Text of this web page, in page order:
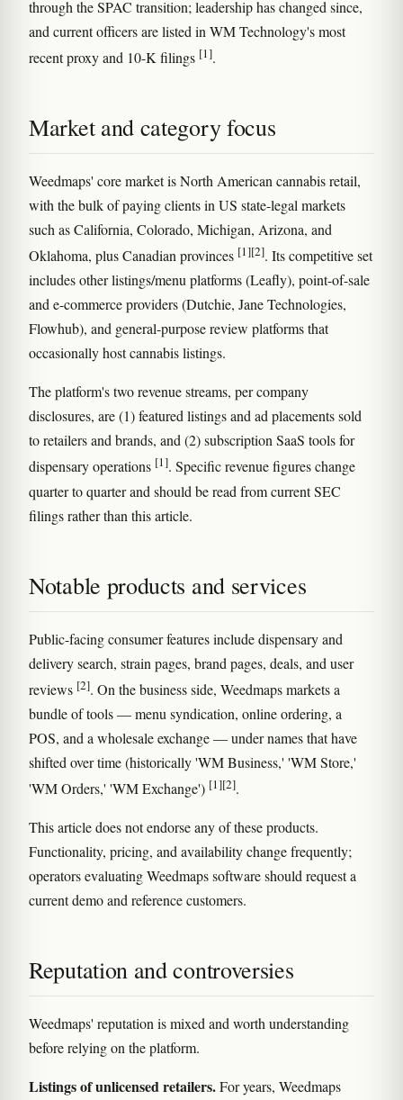
through the SPAC transition; leadership has changed since,
and current officers are listed in WM Technology's most
recent proxy and 10-K filings [1].
Market and category focus
Weedmaps' core market is North American cannabis retail,
with the bulk of paying clients in US state-legal markets
such as California, Colorado, Michigan, Arizona, and
Oklahoma, plus Canadian provinces [1][2]. Its competitive set
includes other listings/menu platforms (Leafly), point-of-sale
and e-commerce providers (Dutchie, Jane Technologies,
Flowhub), and general-purpose review platforms that
occasionally host cannabis listings.
The platform's two revenue streams, per company
disclosures, are (1) featured listings and ad placements sold
to retailers and brands, and (2) subscription SaaS tools for
dispensary operations [1]. Specific revenue figures change
quarter to quarter and should be read from current SEC
filings rather than this article.
Notable products and services
Public-facing consumer features include dispensary and
delivery search, strain pages, brand pages, deals, and user
reviews [2]. On the business side, Weedmaps markets a
bundle of tools — menu syndication, online ordering, a
POS, and a wholesale exchange — under names that have
shifted over time (historically 'WM Business,' 'WM Store,'
'WM Orders,' 'WM Exchange') [1][2].
This article does not endorse any of these products.
Functionality, pricing, and availability change frequently;
operators evaluating Weedmaps software should request a
current demo and reference customers.
Reputation and controversies
Weedmaps' reputation is mixed and worth understanding
before relying on the platform.
Listings of unlicensed retailers.For years, Weedmaps